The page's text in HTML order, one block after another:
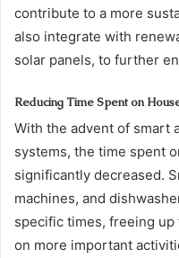
contribute to a more
also integrate with
solar panels, to further
Reducing Time Spent on
With the advent of smart
systems, the time spent
significantly decreased.
machines, and
specific times, freeing
on more important